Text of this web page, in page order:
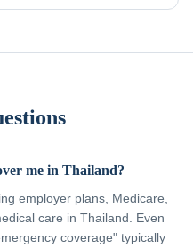
me in Thailand?
employer plans, Medicare,
care in Thailand. Even
coverage" typically